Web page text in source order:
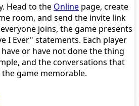
Head to the Online page, create
room, and send the invite link
joins, the game presents
I Ever" statements. Each player
or have not done the thing
and the conversations that
game memorable.